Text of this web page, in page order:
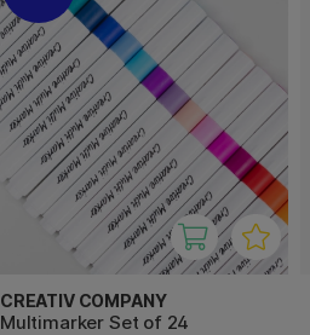
CREATIV COMPANY
Multimarker Set of 24